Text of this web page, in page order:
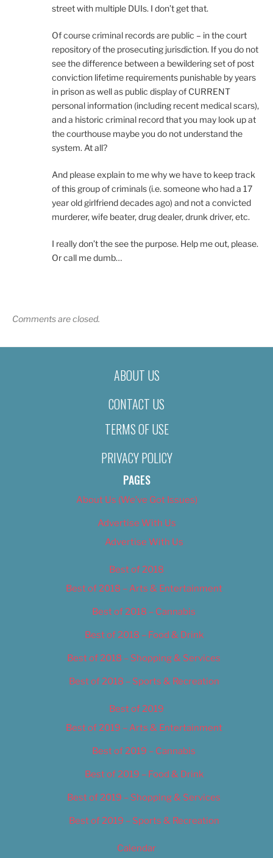
street with multiple DUIs. I don’t get that.
Of course criminal records are public – in the court
repository of the prosecuting jurisdiction. If you do not
see the difference between a bewildering set of post
conviction lifetime requirements punishable by years
in prison as well as public display of CURRENT
personal information (including recent medical scars),
and a historic criminal record that you may look up at
the courthouse maybe you do not understand the
system. At all?
And please explain to me why we have to keep track
of this group of criminals (i.e. someone who had a 17
year old girlfriend decades ago) and not a convicted
murderer, wife beater, drug dealer, drunk driver, etc.
I really don’t the see the purpose. Help me out, please.
Or call me dumb…
Comments are closed.
ABOUT US
CONTACT US
TERMS OF USE
PRIVACY POLICY
PAGES
About Us (We’ve Got Issues)
Advertise With Us
Advertise With Us
Best of 2018
Best of 2018 – Arts & Entertainment
Best of 2018 – Cannabis
Best of 2018 – Food & Drink
Best of 2018 – Shopping & Services
Best of 2018 – Sports & Recreation
Best of 2019
Best of 2019 – Arts & Entertainment
Best of 2019 – Cannabis
Best of 2019 – Food & Drink
Best of 2019 – Shopping & Services
Best of 2019 – Sports & Recreation
Calendar